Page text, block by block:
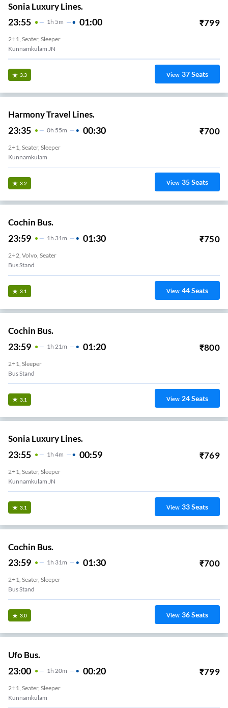
Sonia Luxury Lines.
23:55 1H 5m 01:00 ₹799
2+1, Seater, Sleeper
Kunnamkulam JN
3.3 View 37Seats
Harmony Travel Lines.
23:35 0H 55m 00:30 ₹700
2+1, Seater, Sleeper
Kunnamkulam
3.2 View 35Seats
Cochin Bus.
23:59 1H 31m 01:30 ₹750
2+2, Volvo, Seater
Bus Stand
3.1 View 44Seats
Cochin Bus.
23:59 1 H 21m 01:20 ₹800
2+1, Sleeper
Bus Stand
3.1 View 24Seats
Sonia Luxury Lines.
23:55 1H 4m 00:59 ₹769
2+1, Seater, Sleeper
Kunnamkulam JN
3.1 View 33Seats
Cochin Bus.
23:59 1H 31m 01:30 ₹700
2+1, Seater, Sleeper
Bus Stand
3.0 View 36Seats
Ufo Bus.
23:00 1 H 20m 00:20 ₹799
2+1, Seater, Sleeper
Kunnamkulam